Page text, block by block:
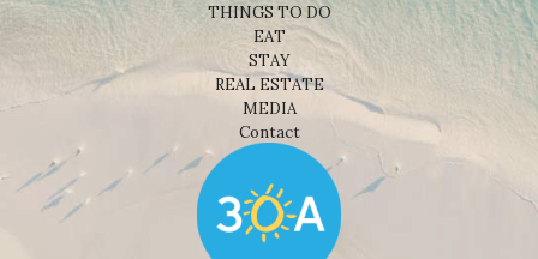
THINGS TO DO
EAT
STAY
REAL ESTATE
MEDIA
Contact